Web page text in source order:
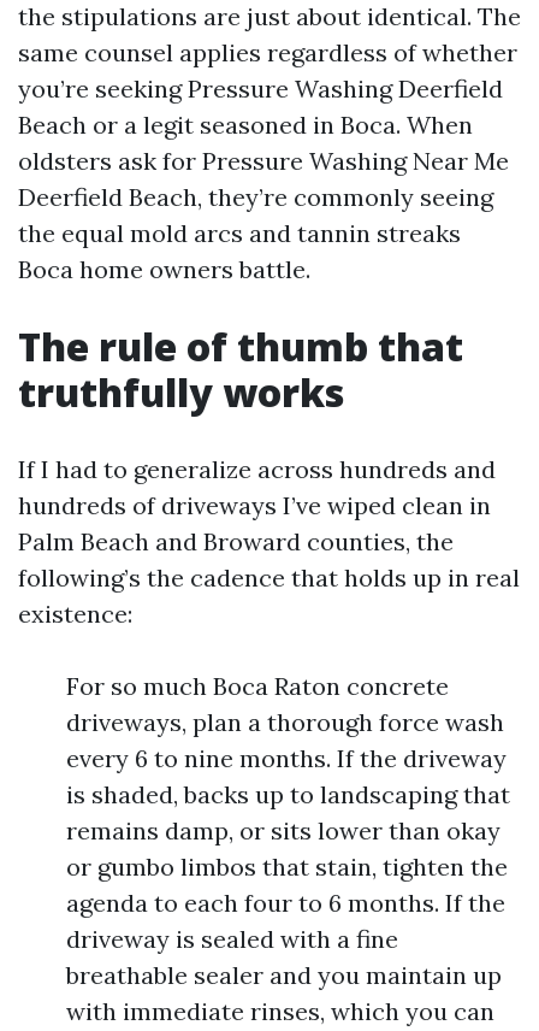
the stipulations are just about identical. The
same counsel applies regardless of whether
you’re seeking Pressure Washing Deerfield
Beach or a legit seasoned in Boca. When
oldsters ask for Pressure Washing Near Me
Deerfield Beach, they’re commonly seeing
the equal mold arcs and tannin streaks
Boca home owners battle.
The rule of thumb that
truthfully works
If I had to generalize across hundreds and
hundreds of driveways I’ve wiped clean in
Palm Beach and Broward counties, the
following’s the cadence that holds up in real
existence:
For so much Boca Raton concrete
driveways, plan a thorough force wash
every 6 to nine months. If the driveway
is shaded, backs up to landscaping that
remains damp, or sits lower than okay
or gumbo limbos that stain, tighten the
agenda to each four to 6 months. If the
driveway is sealed with a fine
breathable sealer and you maintain up
with immediate rinses, which you can